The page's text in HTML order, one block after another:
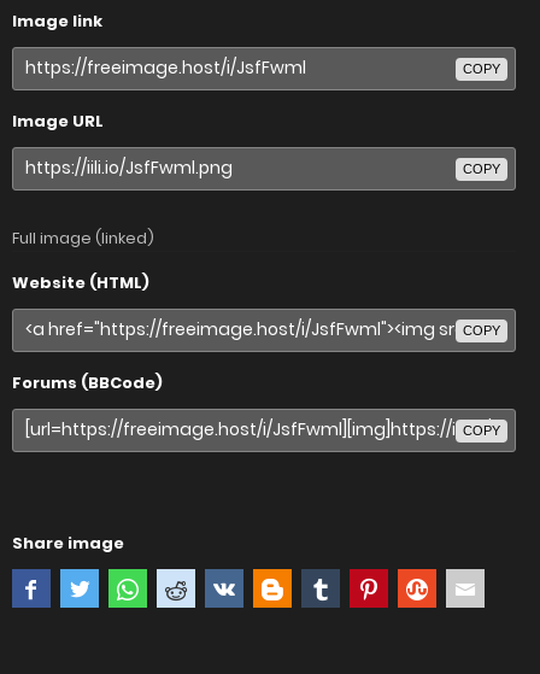
Image link
COPY
Image URL
COPY
Full image (linked)
Website (HTML)
COPY
Forums (BBCode)
COPY
Share image